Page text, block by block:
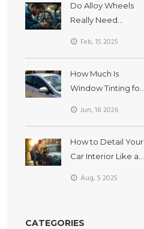
Do Alloy Wheels
Really Need
Feb, 15 2025
How Much Is
Window Tinting for
Jun, 18 2026
How to Detail Your
Car Interior Like a
Aug, 5 2025
CATEGORIES